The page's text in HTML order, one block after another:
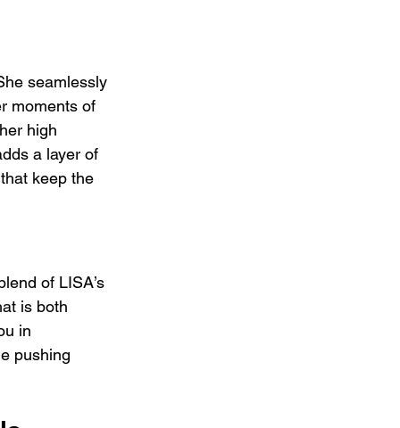
seamlessly
moments of
high
a layer of
keep the
of LISA’s
is both
in
pushing